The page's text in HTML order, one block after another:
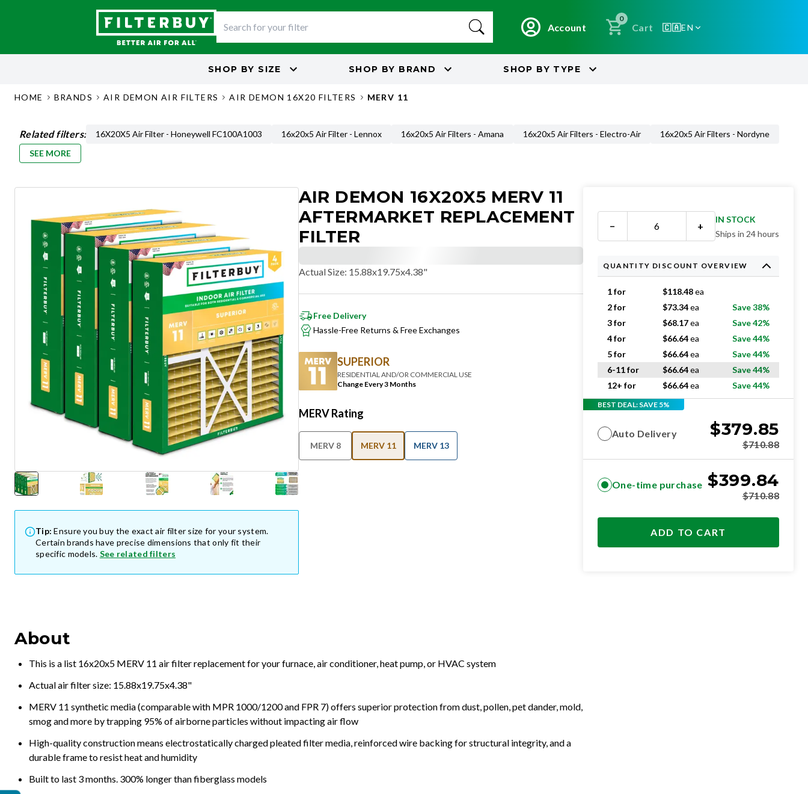
Account
0
Cart 🇨🇦EN
SHOP BY SIZE SHOP BY BRAND SHOP BY TYPE
HOME BRANDS AIR DEMON AIR FILTERS AIR DEMON 16X20 FILTERS MERV 11
Related filters: 16X20X5 Air Filter - Honeywell FC100A1003 16x20x5 Air Filter - Lennox 16x20x5 Air Filters - Amana 16x20x5 Air Filters - Electro-Air
16x20x5 Air Filters - Nordyne
SEE MORE
Tip: Ensure you buy the exact air filter size for your system.
Certain brands have precise dimensions that only fit their
specific models. See related filters
AIR DEMON 16X20X5 MERV 11
AFTERMARKET REPLACEMENT
FILTER
Actual Size:15.88x19.75x4.38"
Free Delivery
Change Every 3 Months
MERV Rating
About
This is a list 16x20x5 MERV 11 air filter replacement for your furnace, air conditioner, heat pump, or HVAC system
Actual air filter size: 15.88x19.75x4.38"
MERV 11 synthetic media (comparable with MPR 1000/1200 and FPR 7) offers superior protection from dust, pollen, pet dander, mold,
smog and more by trapping 95% of airborne particles without impacting air flow
High-quality construction means electrostatically charged pleated filter media, reinforced wire backing for structural integrity, and a
durable frame to resist heat and humidity
Built to last 3 months. 300% longer than fiberglass models
− +
IN STOCK
Ships in 24 hours
QUANTITY DISCOUNT OVERVIEW
1 for $118.48ea
2 for
$73.34ea
Save 38%
3 for
$68.17ea
Save 42%
4 for
$66.64ea
Save 44%
5 for
$66.64ea
Save 44%
6-11 for
$66.64ea
Save 44%
12+ for
$66.64ea Save 44%
BEST DEAL: SAVE 5%
Auto Delivery $379.85
$710.88
One-time purchase $399.84
$710.88
ADD TO CART